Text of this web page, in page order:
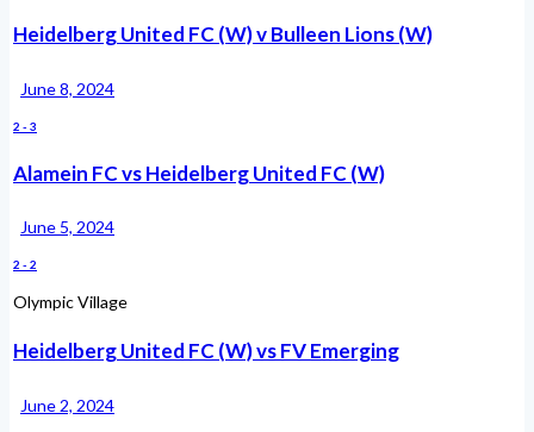
Heidelberg United FC (W) v Bulleen Lions (W)
June 8, 2024
2 - 3
Alamein FC vs Heidelberg United FC (W)
June 5, 2024
2 - 2
Olympic Village
Heidelberg United FC (W) vs FV Emerging
June 2, 2024